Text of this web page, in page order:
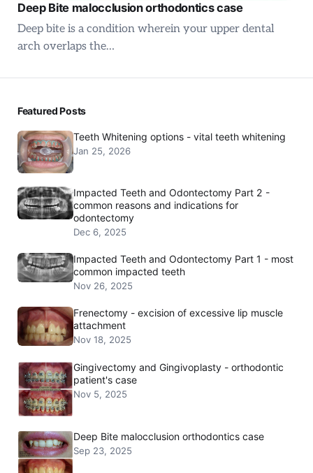
Deep Bite malocclusion orthodontics case
Deep bite is a condition wherein your upper dental
arch overlaps the…
Featured Posts
Teeth Whitening options - vital teeth whitening
Jan 25, 2026
Impacted Teeth and Odontectomy Part 2 -
common reasons and indications for
odontectomy
Dec 6, 2025
Impacted Teeth and Odontectomy Part 1 - most
common impacted teeth
Nov 26, 2025
Frenectomy - excision of excessive lip muscle
attachment
Nov 18, 2025
Gingivectomy and Gingivoplasty - orthodontic
patient's case
Nov 5, 2025
Deep Bite malocclusion orthodontics case
Sep 23, 2025